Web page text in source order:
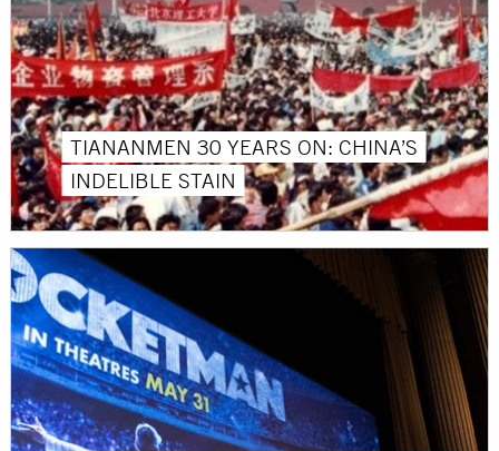
TIANANMEN 30 YEARS ON: CHINA’S
INDELIBLE STAIN